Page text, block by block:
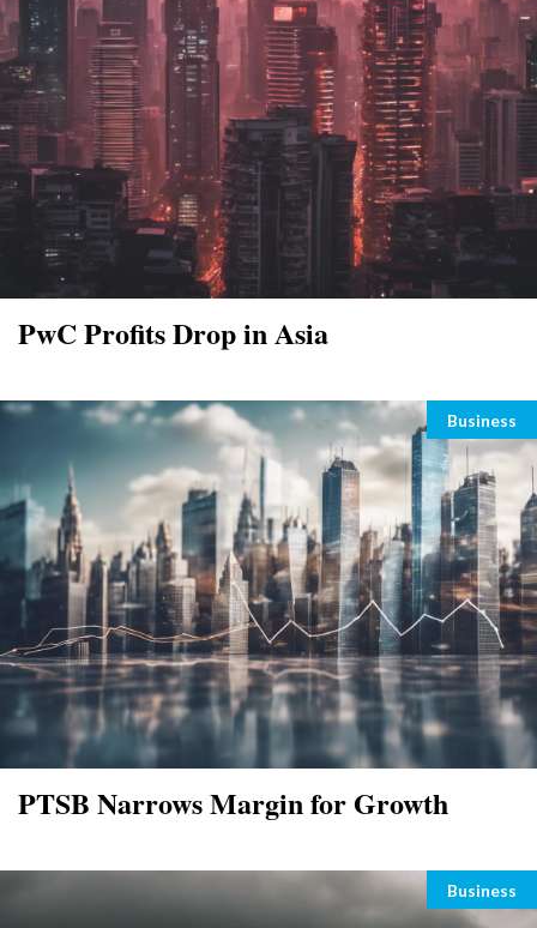
PwC Profits Drop in Asia
PTSB Narrows Margin for Growth
Business
Business